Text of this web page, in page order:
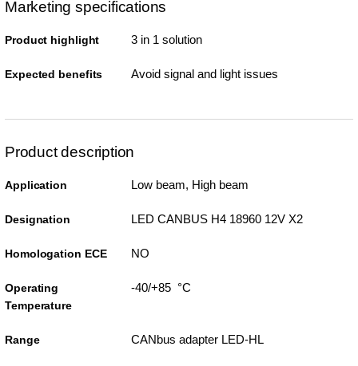
Marketing specifications
Product highlight 3 in 1 solution
Expected benefits Avoid signal and light issues
Product description
Application Low beam, High beam
Designation LED CANBUS H4 18960 12V X2
Homologation ECE NO
Operating
Temperature
-40/+85 °C
Range CANbus adapter LED-HL